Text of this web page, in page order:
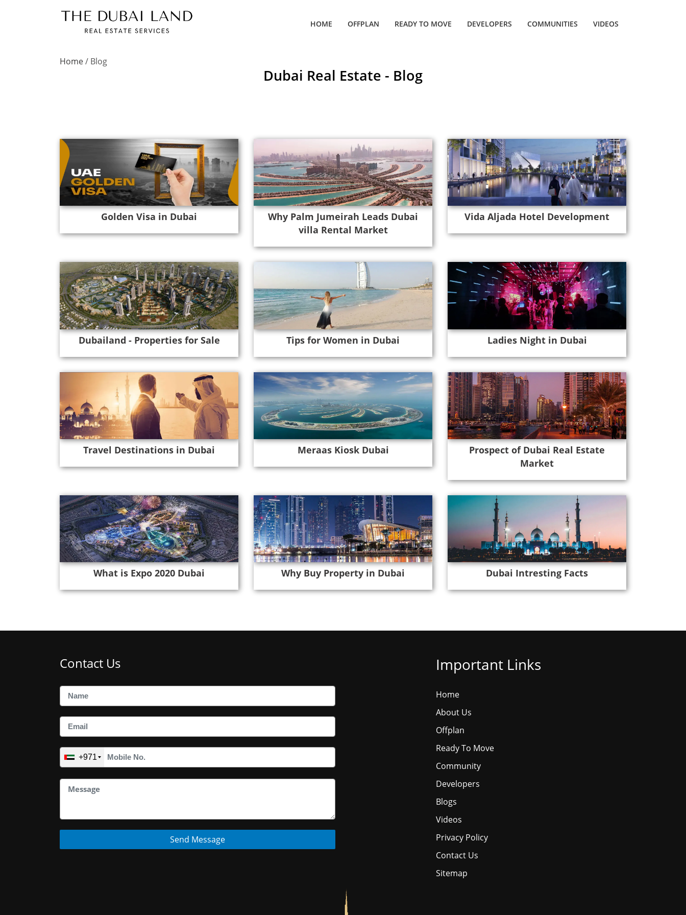
HOME OFFPLAN READY TO MOVE DEVELOPERS COMMUNITIES VIDEOS
Home/ Blog
Dubai Real Estate - Blog
Golden Visa in Dubai
Why Palm Jumeirah Leads Dubai
villa Rental Market
Vida Aljada Hotel Development
Dubailand - Properties for Sale Tips for Women in Dubai Ladies Night in Dubai
Travel Destinations in Dubai Meraas Kiosk Dubai
Prospect of Dubai Real Estate
Market
What is Expo 2020 Dubai Why Buy Property in Dubai Dubai Intresting Facts
Contact Us
+971
Send Message
Important Links
Home
About Us
Offplan
Ready To Move
Community
Developers
Blogs
Videos
Privacy Policy
Contact Us
Sitemap